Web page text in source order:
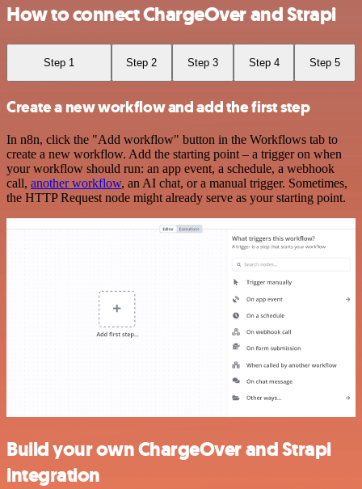
How to connect ChargeOver and Strapi
Step 1 Step 2 Step 3 Step 4 Step 5
Create a new workflow and add the first step
In n8n, click the "Add workflow" button in the Workflows tab to
create a new workflow. Add the starting point – a trigger on when
your workflow should run: an app event, a schedule, a webhook
call, another workflow, an AI chat, or a manual trigger. Sometimes,
the HTTP Request node might already serve as your starting point.
Build your own ChargeOver and Strapi
integration